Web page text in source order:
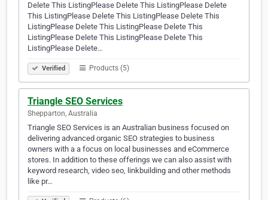
Delete This ListingPlease Delete This ListingPlease Delete
This ListingPlease Delete This ListingPlease Delete This
ListingPlease Delete This ListingPlease Delete This
ListingPlease Delete This ListingPlease Delete This
ListingPlease Delete…
Verified Products (5)
Triangle SEO Services
Shepparton, Australia
Triangle SEO Services is an Australian business focused on
delivering advanced organic SEO strategies to business
owners with a a focus on local businesses and eCommerce
stores. In addition to these offerings we can also assist with
keyword research, video seo, linkbuilding and other methods
like pr…